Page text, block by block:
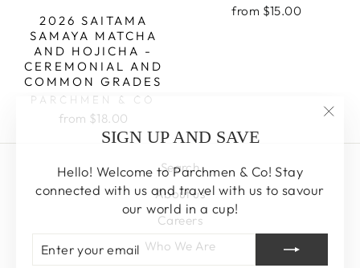
SIGN UP AND SAVE
Hello! Welcome to Parchmen & Co! Stay
connected with us and travel with us to savour
our world in a cup!
ENTER
YOUR
SUBSCRIBE
2026 SAITAMA
SAMAYA MATCHA
AND HOJICHA -
CEREMONIAL AND
COMMON GRADES
PARCHMEN & CO
from $18.00
from $15.00
Search
About us
Careers
Who We Are